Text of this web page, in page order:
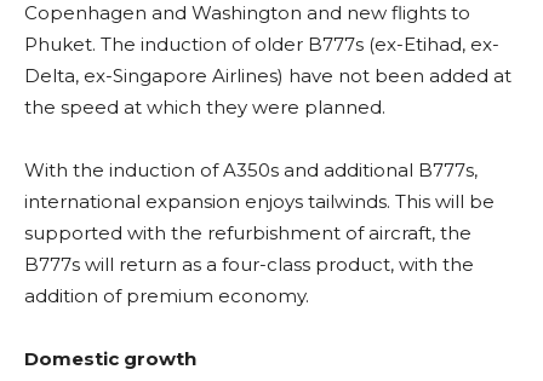
Copenhagen and Washington and new flights to
Phuket. The induction of older B777s (ex-Etihad, ex-
Delta, ex-Singapore Airlines) have not been added at
the speed at which they were planned.
With the induction of A350s and additional B777s,
international expansion enjoys tailwinds. This will be
supported with the refurbishment of aircraft, the
B777s will return as a four-class product, with the
addition of premium economy.
Domestic growth